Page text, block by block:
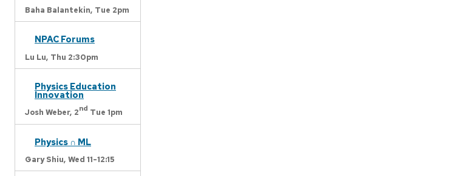
Baha Balantekin, Tue 2pm
NPAC Forums
Lu Lu, Thu 2:30pm
Physics Education
Innovation
Josh Weber, 2nd Tue 1pm
Physics ∩ ML
Gary Shiu, Wed 11-12:15